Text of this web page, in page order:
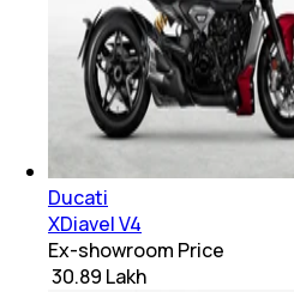
Ducati
XDiavel V4
Ex-showroom Price
₹ 30.89 Lakh